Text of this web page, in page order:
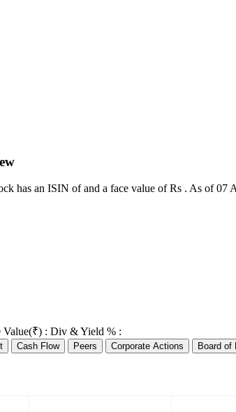
has an ISIN of and a face value of Rs . As of
Value(₹) : Div & Yield % :
Cash Flow Peers Corporate Actions Board of